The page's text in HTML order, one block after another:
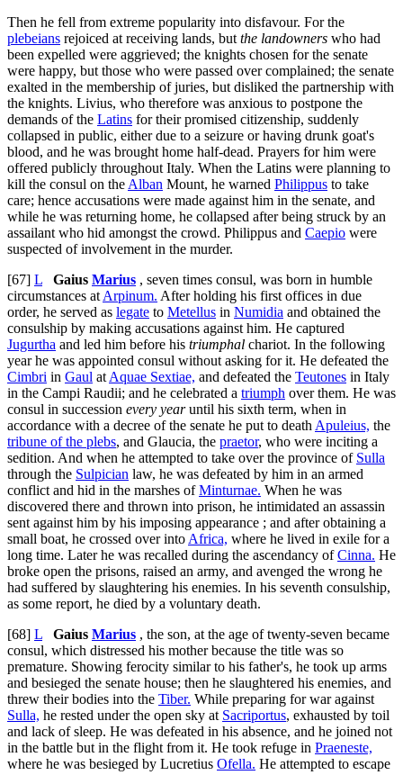
Then he fell from extreme popularity into disfavour. For the
plebeians rejoiced at receiving lands, but the landowners who had
been expelled were aggrieved; the knights chosen for the senate
were happy, but those who were passed over complained; the senate
exalted in the membership of juries, but disliked the partnership with
the knights. Livius, who therefore was anxious to postpone the
demands of the Latins for their promised citizenship, suddenly
collapsed in public, either due to a seizure or having drunk goat's
blood, and he was brought home half-dead. Prayers for him were
offered publicly throughout Italy. When the Latins were planning to
kill the consul on the Alban Mount, he warned Philippus to take
care; hence accusations were made against him in the senate, and
while he was returning home, he collapsed after being struck by an
assailant who hid amongst the crowd. Philippus and Caepio were
suspected of involvement in the murder.
[67] L Gaius Marius , seven times consul, was born in humble
circumstances at Arpinum. After holding his first offices in due
order, he served as legate to Metellus in Numidia and obtained the
consulship by making accusations against him. He captured
Jugurtha and led him before his triumphal chariot. In the following
year he was appointed consul without asking for it. He defeated the
Cimbri in Gaul at Aquae Sextiae, and defeated the Teutones in Italy
in the Campi Raudii; and he celebrated a triumph over them. He was
consul in succession every yearuntil his sixth term, when in
accordance with a decree of the senate he put to death Apuleius, the
tribune of the plebs, and Glaucia, the praetor, who were inciting a
sedition. And when he attempted to take over the province of Sulla
through the Sulpician law, he was defeated by him in an armed
conflict and hid in the marshes ofMinturnae. When he was
discovered there and thrown into prison, he intimidated an assassin
sent against him by his imposing appearance ; and after obtaining a
small boat, he crossed over into Africa, where he lived in exile for a
long time. Later he was recalled during the ascendancy ofCinna. He
broke open the prisons, raised an army, and avenged the wrong he
had suffered by slaughtering his enemies. In his seventh consulship,
as some report, he died by a voluntary death.
[68] L Gaius Marius , the son, at the age of twenty-seven became
consul, which distressed his mother because the title was so
premature. Showing ferocity similar to his father's, he took up arms
and besieged the senate house; then he slaughtered his enemies, and
threw their bodies into the Tiber. While preparing for war against
Sulla, he rested under the open sky at Sacriportus, exhausted by toil
and lack of sleep. He was defeated in his absence, and he joined not
in the battle but in the flight from it. He took refuge in Praeneste,
where he was besieged by Lucretius Ofella. He attempted to escape